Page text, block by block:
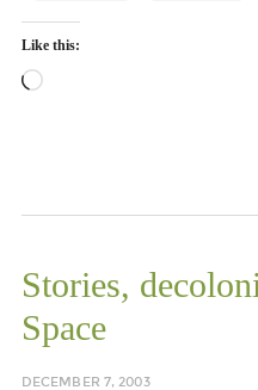
Like this:
Loading…
Stories,
Space
DECEMBER 7, 2003